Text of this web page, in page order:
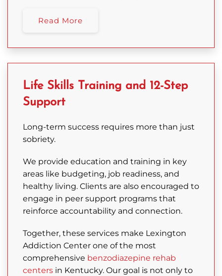
Read More
Life Skills Training and 12-Step
Support
Long-term success requires more than just
sobriety.
We provide education and training in key
areas like budgeting, job readiness, and
healthy living. Clients are also encouraged to
engage in peer support programs that
reinforce accountability and connection.
Together, these services make Lexington
Addiction Center one of the most
comprehensive benzodiazepine rehab
centers in Kentucky. Our goal is not only to